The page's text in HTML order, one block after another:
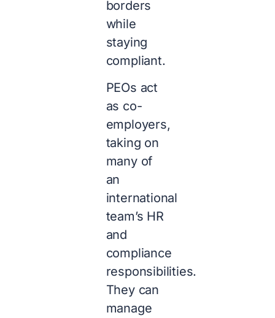
borders
while
staying
compliant.
PEOs act
as co-
employers,
taking on
many of
an
international
team’s HR
and
compliance
responsibilities.
They can
manage